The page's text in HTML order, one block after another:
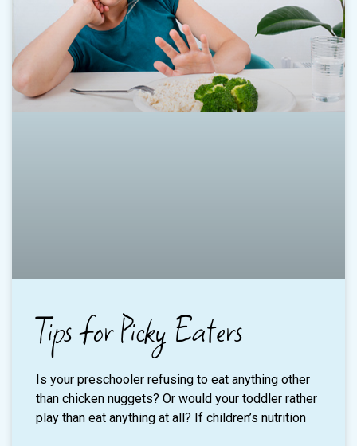
Tips for Picky Eaters
Is your preschooler refusing to eat anything other
than chicken nuggets? Or would your toddler rather
play than eat anything at all? If children’s nutrition